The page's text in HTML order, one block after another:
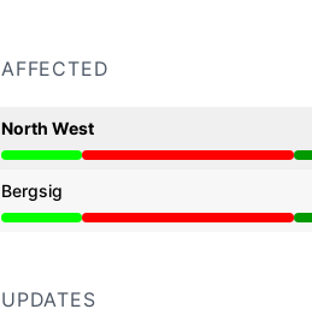
AFFECTED
North West
Major outage from 3:32 PM to
Bergsig
Major outage from 3:32 PM to
UPDATES